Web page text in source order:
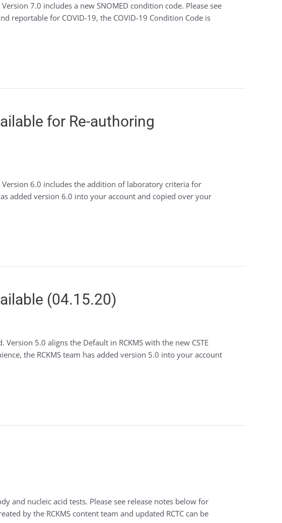
7.0 includes a new SNOMED condition code. Please see
reportable for COVID-19, the COVID-19 Condition Code is
for Re-authoring
Version 6.0 includes the addition of laboratory criteria for
added version 6.0 into your account and copied over your
(04.15.20)
5.0 aligns the Default in RCKMS with the new CSTE
the RCKMS team has added version 5.0 into your account
and nucleic acid tests. Please see release notes below for
by the RCKMS content team and updated RCTC can be